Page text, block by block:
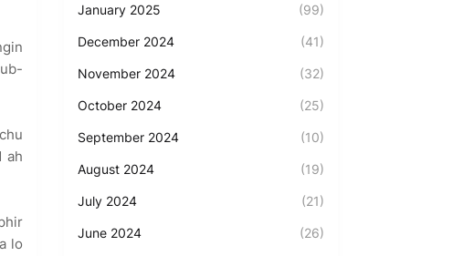
ah
lo
January 2025 (99)
December 2024 (41)
November 2024 (32)
October 2024 (25)
September 2024 (10)
August 2024 (19)
July 2024 (21)
June 2024 (26)